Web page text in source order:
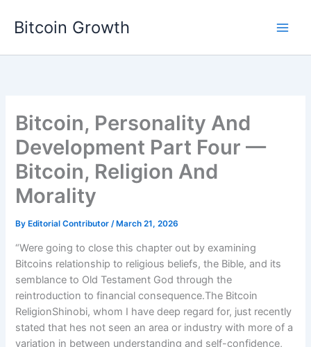
Bitcoin Growth
Bitcoin, Personality And
Development Part Four —
Bitcoin, Religion And
Morality
By Editorial Contributor/ March 21, 2026
“Were going to close this chapter out by examining
Bitcoins relationship to religious beliefs, the Bible, and its
semblance to Old Testament God through the
reintroduction to financial consequence.The Bitcoin
ReligionShinobi, whom I have deep regard for, just recently
stated that hes not seen an area or industry with more of a
variation in between understanding and self-confidence,